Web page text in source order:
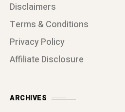
Disclaimers
Terms & Conditions
Privacy Policy
Affiliate Disclosure
ARCHIVES